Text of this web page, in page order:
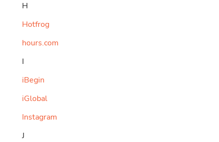
H
Hotfrog
hours.com
I
iBegin
iGlobal
Instagram
J